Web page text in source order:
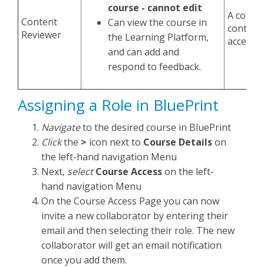
Content
Reviewer
course - cannot edit
Can view the course in
the Learning Platform,
and can add and
respond to feedback.
A
access
Assigning a Role in BluePrint
Navigateto the desired course in BluePrint
Clickthe > icon next to Course Detailson
the left-hand navigation Menu
Next, select Course Accesson the left-
hand navigation Menu
On the Course Access Page you can now
invite a new collaborator by entering their
email and then selecting their role. The new
collaborator will get an email notification
once you add them.